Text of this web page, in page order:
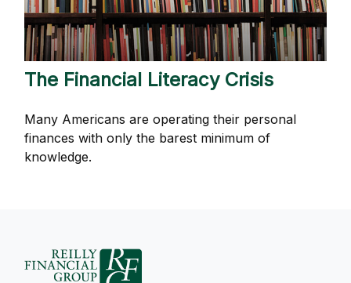
The Financial Literacy Crisis
Many Americans are operating their personal
finances with only the barest minimum of
knowledge.